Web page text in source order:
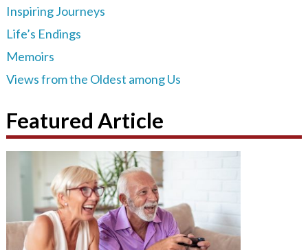
Inspiring Journeys
Life’s Endings
Memoirs
Views from the Oldest among Us
Featured Article